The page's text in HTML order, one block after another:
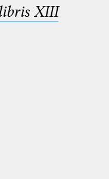
XIII